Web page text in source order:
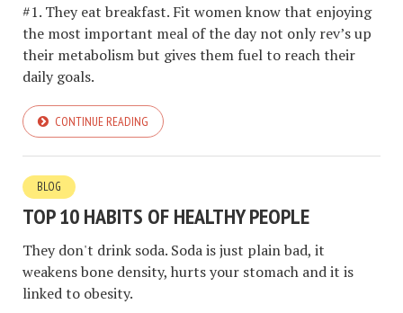
#1. They eat breakfast. Fit women know that enjoying
the most important meal of the day not only rev’s up
their metabolism but gives them fuel to reach their
daily goals.
CONTINUE READING
BLOG
TOP 10 HABITS OF HEALTHY PEOPLE
They don't drink soda. Soda is just plain bad, it
weakens bone density, hurts your stomach and it is
linked to obesity.